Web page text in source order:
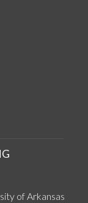
of Arkansas